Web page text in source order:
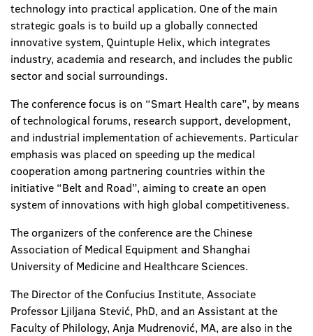
technology into practical application. One of the main
strategic goals is to build up a globally connected
innovative system, Quintuple Helix, which integrates
industry, academia and research, and includes the public
sector and social surroundings.
The conference focus is on “Smart Health care”, by means
of technological forums, research support, development,
and industrial implementation of achievements. Particular
emphasis was placed on speeding up the medical
cooperation among partnering countries within the
initiative “Belt and Road”, aiming to create an open
system of innovations with high global competitiveness.
The organizers of the conference are the Chinese
Association of Medical Equipment and Shanghai
University of Medicine and Healthcare Sciences.
The Director of the Confucius Institute, Associate
Professor Ljiljana Stević, PhD, and an Assistant at the
Faculty of Philology, Anja Mudrenović, MA, are also in the